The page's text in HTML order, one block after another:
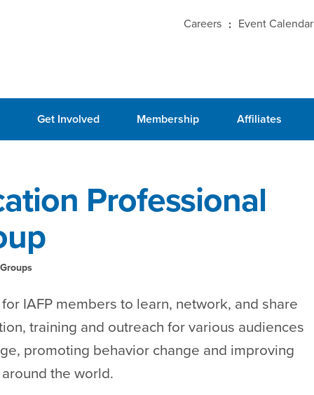
Careers Event Calendar
Get Involved Membership Affiliates
Professional
IAFP members to learn, network, and share
training and outreach for various audiences
promoting behavior change and improving
the world.